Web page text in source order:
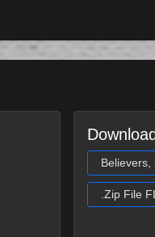
Believers,
.Zip File